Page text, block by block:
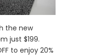
the new
just $199.
to enjoy 20%